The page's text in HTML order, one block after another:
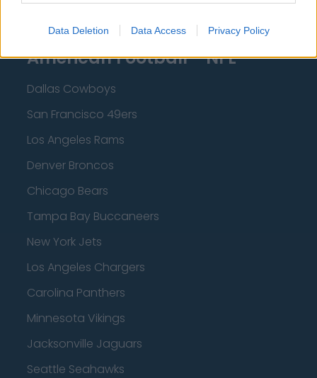
Data Deletion Data Access Privacy Policy
American Football - NFL
Dallas Cowboys
San Francisco 49ers
Los Angeles Rams
Denver Broncos
Chicago Bears
Tampa Bay Buccaneers
New York Jets
Los Angeles Chargers
Carolina Panthers
Minnesota Vikings
Jacksonville Jaguars
Seattle Seahawks